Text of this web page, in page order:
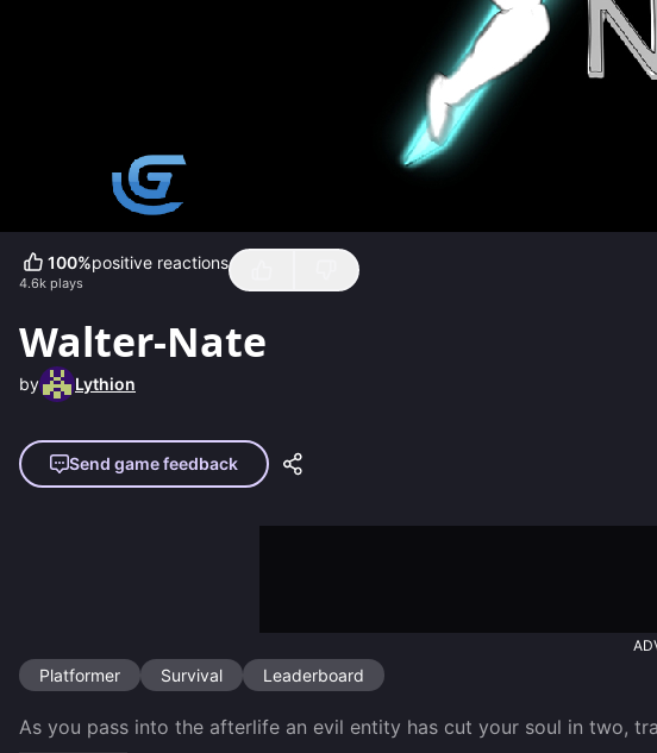
100%positive reactions
4.6k plays
Walter-Nate
by Lythion
Send game feedback
Platformer Survival Leaderboard
As you pass into the afterlife an evil entity has cut your soul in two,